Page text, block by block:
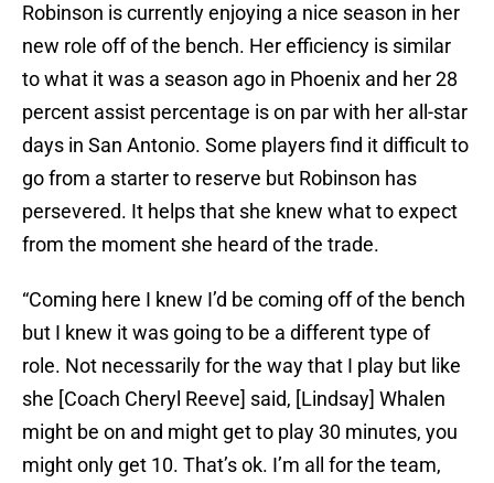
Robinson is currently enjoying a nice season in her
new role off of the bench. Her efficiency is similar
to what it was a season ago in Phoenix and her 28
percent assist percentage is on par with her all-star
days in San Antonio. Some players find it difficult to
go from a starter to reserve but Robinson has
persevered. It helps that she knew what to expect
from the moment she heard of the trade.
“Coming here I knew I’d be coming off of the bench
but I knew it was going to be a different type of
role. Not necessarily for the way that I play but like
she [Coach Cheryl Reeve] said, [Lindsay] Whalen
might be on and might get to play 30 minutes, you
might only get 10. That’s ok. I’m all for the team,